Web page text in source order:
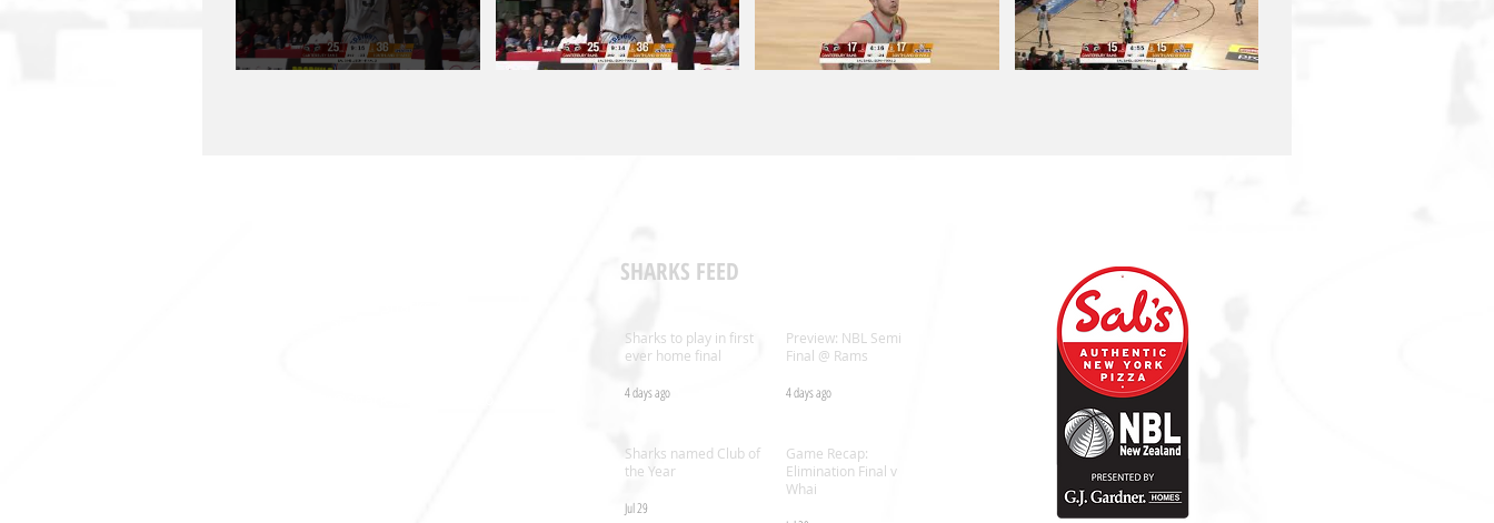
SHARKS FEED
Sharks to play in first
ever home final
4 days ago
Preview: NBL Semi
Final @ Rams
4 days ago
Sharks named Club of
the Year
Jul 29
Game Recap:
Elimination Final v
Whai